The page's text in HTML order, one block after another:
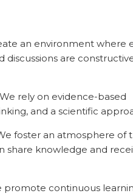
an environment where
discussions are
rely on evidence-based
and a scientific
foster an atmosphere of
share knowledge and
promote continuous